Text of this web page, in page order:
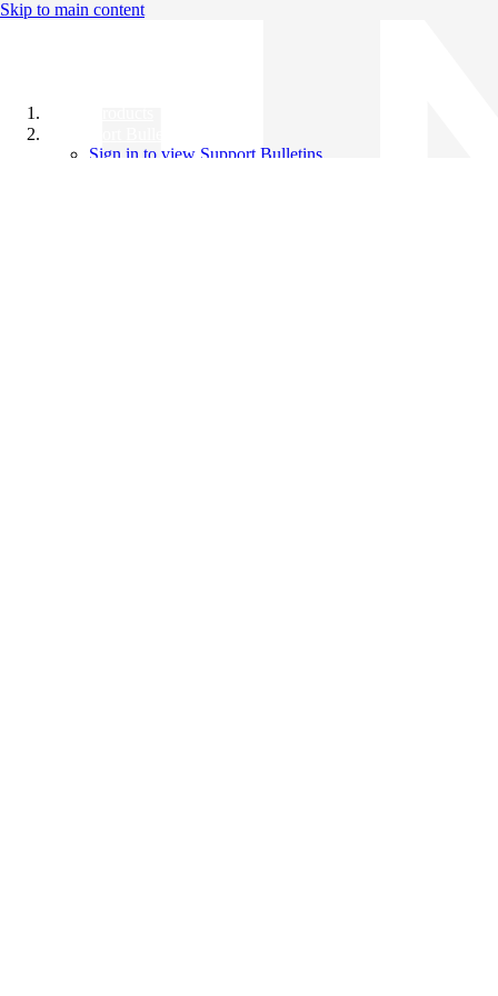
Skip to main content
Sign in to view Support Bulletins